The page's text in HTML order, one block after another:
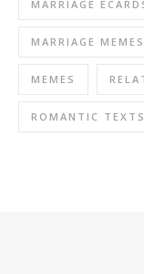
MARRIAGE
MARRIAGE MEMES
MEMES
ROMANTIC TEXTS